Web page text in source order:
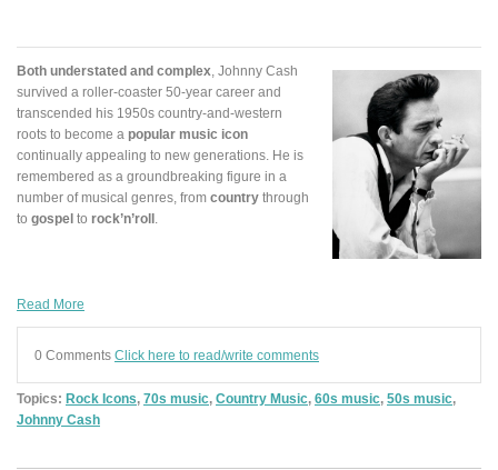
Both understated and complex , Johnny Cash
survived a roller-coaster 50-year career and
transcended his 1950s country-and-western
roots to become a popular music icon
continually appealing to new generations. He is
remembered as a groundbreaking figure in a
number of musical genres, from country through
to gospel to rock’n’roll
Read More
0 Comments Click here to read/write comments
Topics: Rock Icons, 70s music, Country Music, 60s music, 50s music,
Johnny Cash